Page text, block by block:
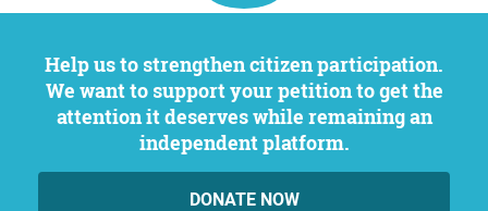
Help us to strengthen citizen participation.
We want to support your petition to get the
attention it deserves while remaining an
independent platform.
DONATE NOW